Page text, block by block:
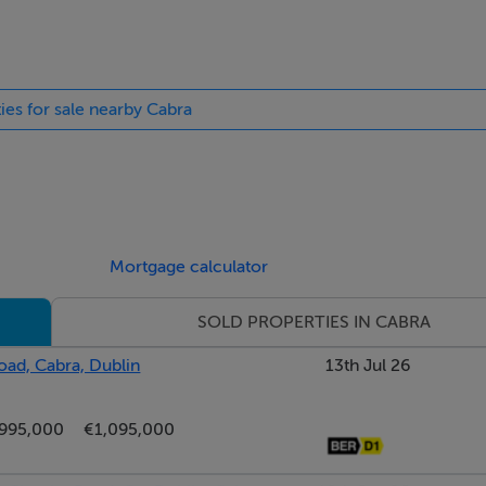
storage and guest wc.
rear garden with engineered wood flooring and fireplace
units, tiled flooring, tiled splashback and French doors to
for sale nearby Cabra
Mortgage calculator
SOLD PROPERTIES IN CABRA
Cabra, Dublin
€1,095,000
13th Jul 26